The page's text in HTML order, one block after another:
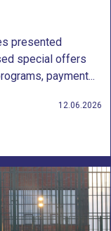
presented
special offers
payment...
12.06.2026